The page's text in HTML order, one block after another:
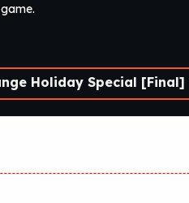
Holiday Special [Final]